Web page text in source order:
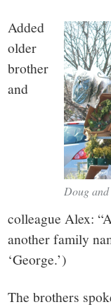
Doug
Added
older
brother
and
colleague Alex:
another family
‘George.’)
The brothers